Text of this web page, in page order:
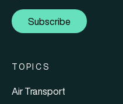
Subscribe
TOPICS
Air Transport